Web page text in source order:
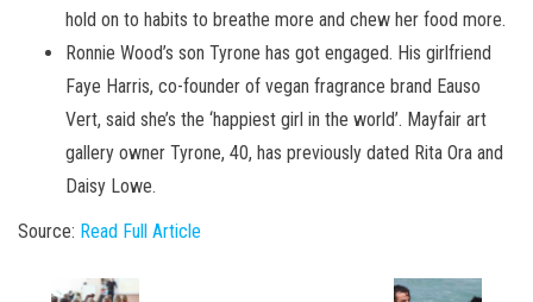
hold on to habits to breathe more and chew her food more.
Ronnie Wood’s son Tyrone has got engaged. His girlfriend
Faye Harris, co-founder of vegan fragrance brand Eauso
Vert, said she’s the ‘happiest girl in the world’. Mayfair art
gallery owner Tyrone, 40, has previously dated Rita Ora and
Daisy Lowe.
Source: Read Full Article